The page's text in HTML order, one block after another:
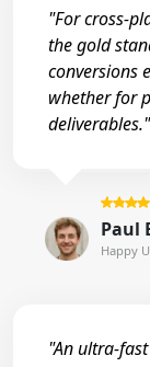
"For cross-
the gold
conversions
whether for
deliverables."
Paul
Happy
"An ultra-